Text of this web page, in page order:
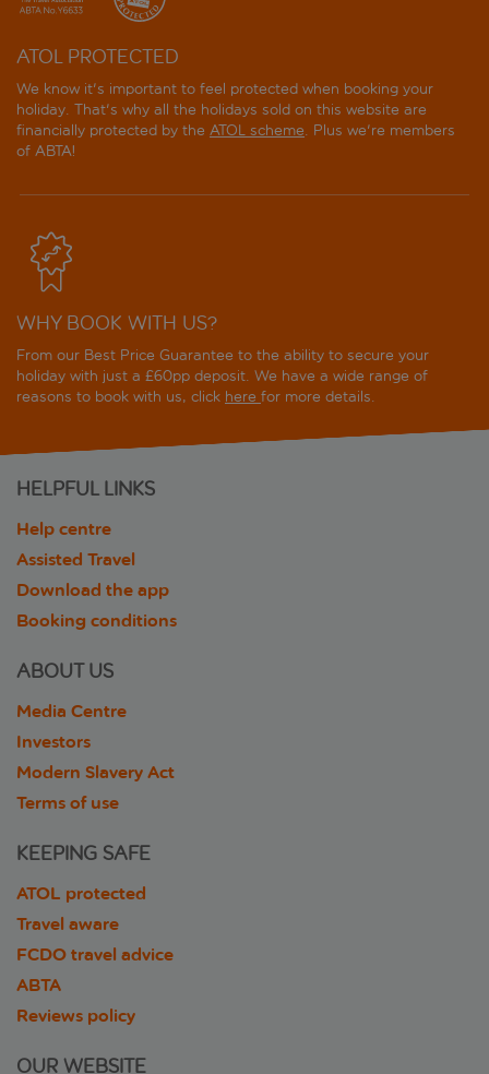
ATOL PROTECTED
We know it's important to feel protected when booking your
holiday. That's why all the holidays sold on this website are
financially protected by the ATOL scheme. Plus we're members
of ABTA!
WHY BOOK WITH US?
From our Best Price Guarantee to the ability to secure your
holiday with just a £60pp deposit. We have a wide range of
reasons to book with us, click here for more details.
HELPFUL LINKS
Help centre
Assisted Travel
Download the app
Booking conditions
ABOUT US
Media Centre
Investors
Modern Slavery Act
Terms of use
KEEPING SAFE
ATOL protected
Travel aware
FCDO travel advice
ABTA
Reviews policy
OUR WEBSITE